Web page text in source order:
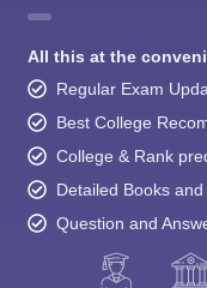
All this at the
Regular Exam
Best College
College & Rank
Detailed Books
Question and